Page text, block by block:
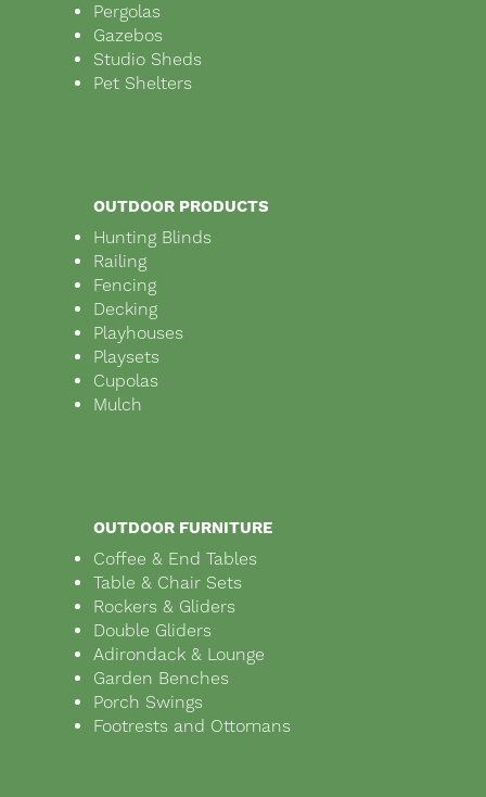
Pergolas
Gazebos
Studio Sheds
Pet Shelters
OUTDOOR PRODUCTS
Hunting Blinds
Railing
Fencing
Decking
Playhouses
Playsets
Cupolas
Mulch
OUTDOOR FURNITURE
Coffee & End Tables
Table & Chair Sets
Rockers & Gliders
Double Gliders
Adirondack & Lounge
Garden Benches
Porch Swings
Footrests and Ottomans